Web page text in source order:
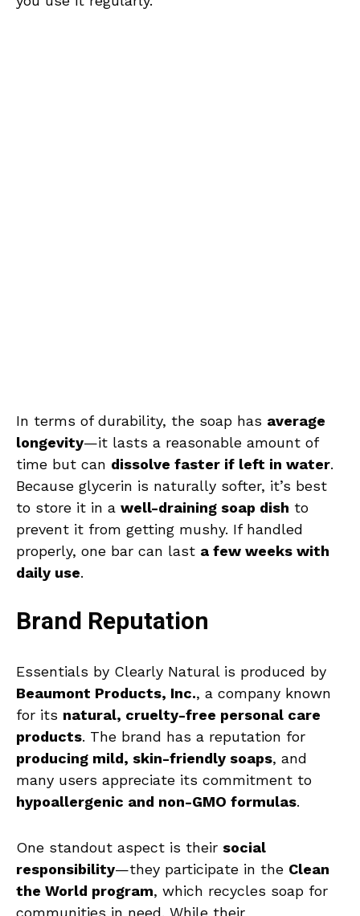
In terms of durability, the soap has average
longevity—it lasts a reasonable amount of
time but can dissolve faster if left in water.
Because glycerin is naturally softer, it’s best
to store it in a well-draining soap dish to
prevent it from getting mushy. If handled
properly, one bar can last a few weeks with
daily use.
Brand Reputation
Essentials by Clearly Natural is produced by
Beaumont Products, Inc., a company known
for its natural, cruelty-free personal care
products. The brand has a reputation for
producing mild, skin-friendly soaps, and
many users appreciate its commitment to
hypoallergenic and non-GMO formulas.
One standout aspect is their social
responsibility—they participate in the Clean
the World program, which recycles soap for
communities in need. While their